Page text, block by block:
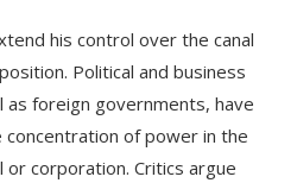
his control over the canal
Political and business
as foreign governments, have
of power in the
or corporation. Critics argue